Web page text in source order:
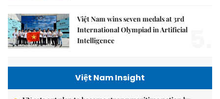
Việt Nam wins seven medals at 3rd
International Olympiad in Artificial
Intelligence
Việt Nam Insight